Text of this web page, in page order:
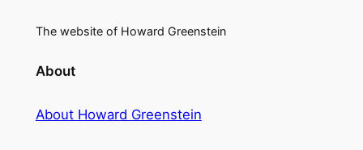
The website of Howard Greenstein
About
About Howard Greenstein